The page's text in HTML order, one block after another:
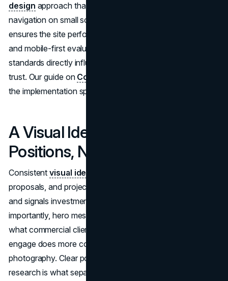
design approach that prioritizes fast load times, clear
navigation on small screens, and accessible contact paths
ensures the site performs for field-based stakeholders
and mobile-first evaluators.
standards directly influence both search rankings and user
trust. Our guide on Core Web Vitals optimization
the implementation specifics.
A Visual Identity That
Positions, Not Just Decorates
Consistentvisual identity
proposals, and project documentation builds recognition
and signals investment in brand credibility. More
importantly, hero messaging that connects directly to
what commercial clients need to believe before they
engage does more conversion work than any
photography. Clear positioning built on
research is what separates a construction company